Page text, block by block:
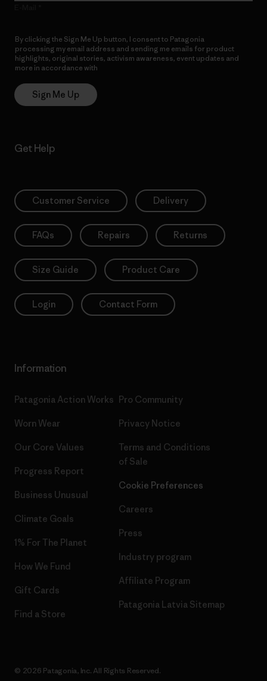
By clicking the Sign Me Up button, I consent to Patagonia
processing my email address and sending me emails for product
highlights, original stories, activism awareness, event updates and
more in accordance with
Sign Me Up
Get Help
Customer Service Delivery
FAQs Repairs Returns
Size Guide Product Care
Login Contact Form
Information
Patagonia Action Works
Worn Wear
Our Core Values
Progress Report
Business Unusual
Climate Goals
1% For The Planet
How We Fund
Gift Cards
Find a Store
Pro Community
Privacy Notice
Terms and Conditions
of Sale
Cookie Preferences
Careers
Press
Industry program
Affiliate Program
Patagonia Latvia Sitemap
© 2026 Patagonia, Inc. All Rights Reserved.